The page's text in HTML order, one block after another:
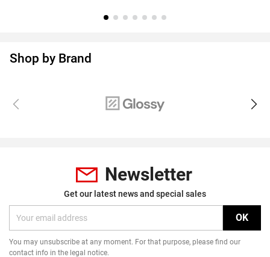
Shop by Brand
Newsletter
Get our latest news and special sales
You may unsubscribe at any moment. For that purpose, please find our
contact info in the legal notice.